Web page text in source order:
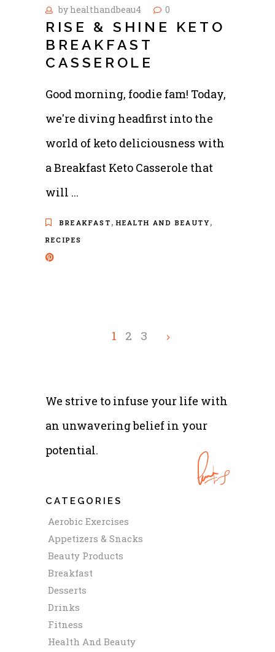
by healthandbeau4 0
RISE & SHINE KETO
BREAKFAST
CASSEROLE
Good morning, foodie fam! Today,
we're diving headfirst into the
world of keto deliciousness with
a Breakfast Keto Casserole that
will
BREAKFAST ,HEALTH AND BEAUTY,
RECIPES
1 2 3
We strive to infuse your life with
an unwavering belief in your
potential.
CATEGORIES
Aerobic Exercises
Appetizers & Snacks
Beauty Products
Breakfast
Desserts
Drinks
Fitness
Health And Beauty